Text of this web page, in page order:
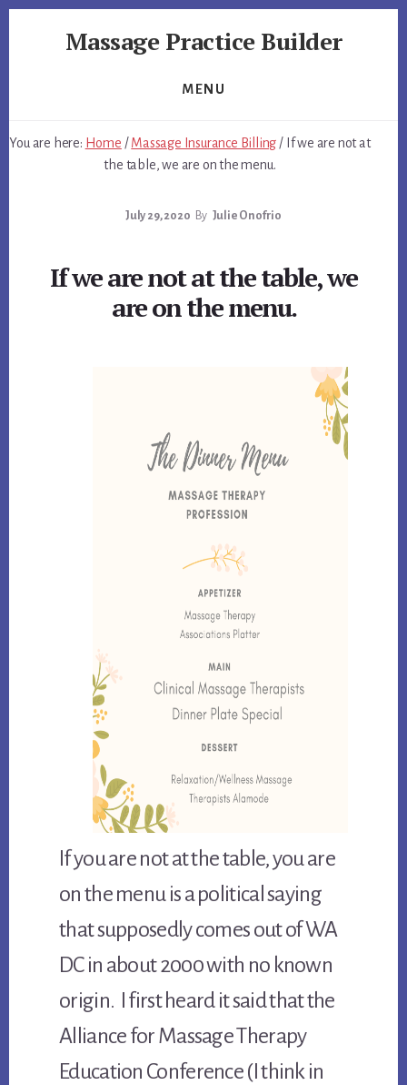
Massage Practice Builder
Clients
MENU
You are here: Home / Massage Insurance Billing /If we are not at
the table, we are on the menu.
July 29, 2020 By Julie Onofrio
If we are not at the table, we
are on the menu.
If you are not at the table, you are
on the menu is a political saying
that supposedly comes out of WA
DC in about 2000 with no known
origin. I first heard it said that the
Alliance for Massage Therapy
Education Conference (I think in